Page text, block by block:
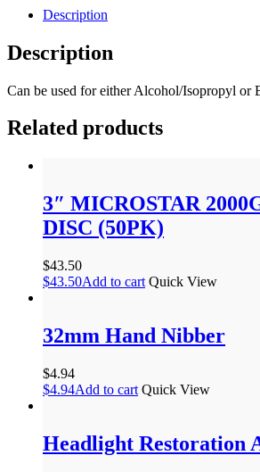
Bottle
quantity
Description
Description
Can be used for either Alcohol/Isopropyl or
Related products
3″ MICROSTAR
DISC (50PK)
$43.50
$43.50Add to cart Quick View
32mm Hand Nibber
$4.94
$4.94Add to cart Quick View
Headlight Restoration